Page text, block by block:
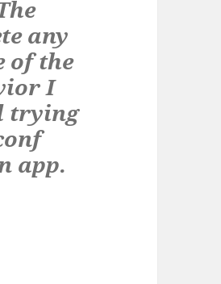
any
of the
I
trying
app.